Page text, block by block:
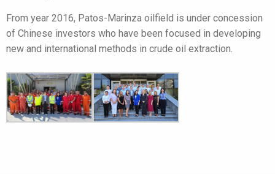
From year 2016, Patos-Marinza oilfield is under concession
of Chinese investors who have been focused in developing
new and international methods in crude oil extraction.